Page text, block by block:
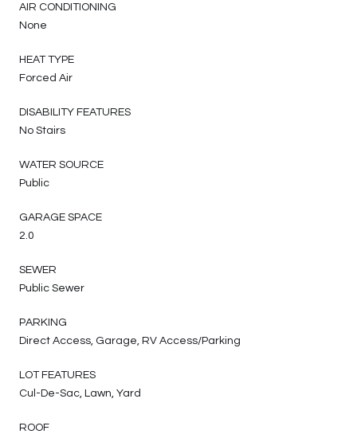
AIR CONDITIONING
None
HEAT TYPE
Forced Air
DISABILITY FEATURES
No Stairs
WATER SOURCE
Public
GARAGE SPACE
2.0
SEWER
Public Sewer
PARKING
Direct Access, Garage, RV Access/Parking
LOT FEATURES
Cul-De-Sac, Lawn, Yard
ROOF